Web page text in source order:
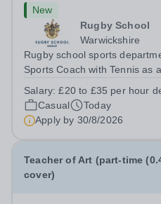
New
Rugby School
Warwickshire
Rugby school sports
Sports Coach with Tennis as a
sports department. Sport at
time high and we are...
Salary:£20 to £35 per hour
Casual
Today
Apply by 30/8/2026
Teacher of Art (part-time
cover)